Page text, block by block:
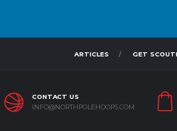
ARTICLES GET
CONTACT US
INFO@NORTHPOLEHOOPS.COM